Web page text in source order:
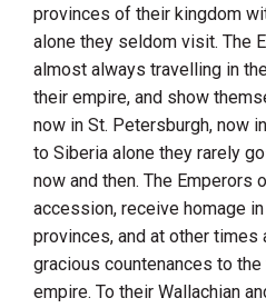
provinces of their kingdom
alone they seldom visit. The
almost always travelling in
their empire, and show
now in St. Petersburgh, now in
to Siberia alone they rarely
now and then. The Emperors
accession, receive homage
provinces, and at other
gracious countenances to
empire. To their Wallachian